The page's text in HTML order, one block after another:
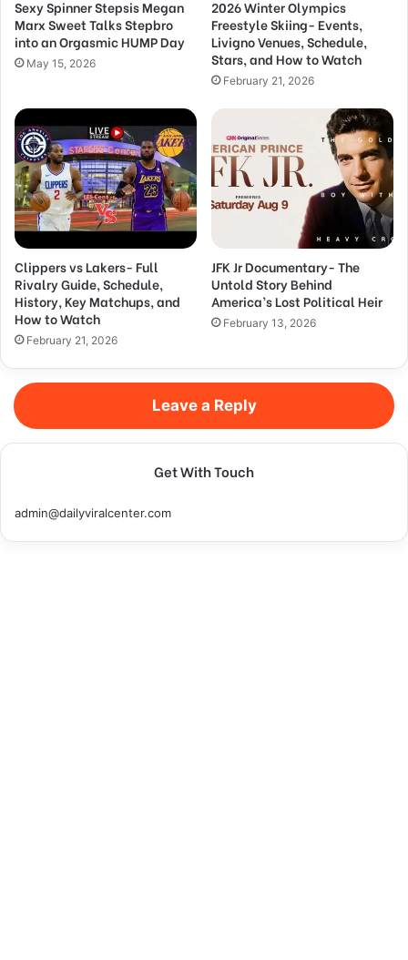
Sexy Spinner Stepsis Megan
Marx Sweet Talks Stepbro
into an Orgasmic HUMP Day
May 15, 2026
2026 Winter Olympics
Freestyle Skiing- Events,
Livigno Venues, Schedule,
Stars, and How to Watch
February 21, 2026
Clippers vs Lakers- Full
Rivalry Guide, Schedule,
History, Key Matchups, and
How to Watch
February 21, 2026
JFK Jr Documentary- The
Untold Story Behind
America’s Lost Political Heir
February 13, 2026
Leave a Reply
Get With Touch
admin@dailyviralcenter.com